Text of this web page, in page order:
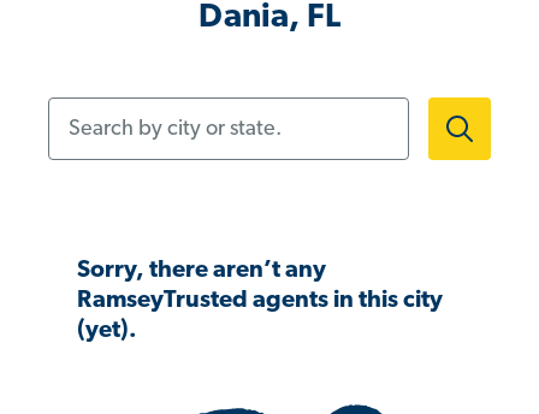
Dania, FL
Sorry, there aren’t any
RamseyTrusted agents in this city
(yet).